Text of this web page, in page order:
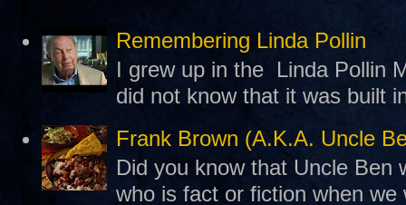
Remembering Linda Pollin
I grew up in the Linda Pollin
did not know that it was built
Frank Brown (A.K.A. Uncle
Did you know that Uncle Ben
who is fact or fiction when